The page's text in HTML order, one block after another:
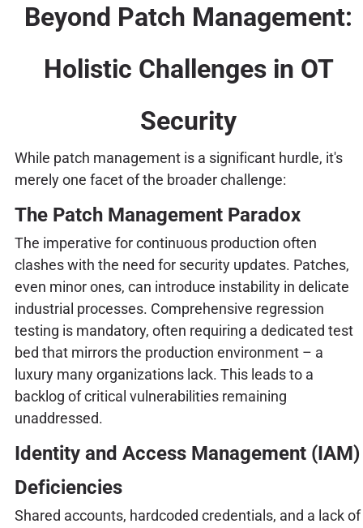
Beyond Patch Management:
Holistic Challenges in OT
Security
While patch management is a significant hurdle, it's
merely one facet of the broader challenge:
The Patch Management Paradox
The imperative for continuous production often
clashes with the need for security updates. Patches,
even minor ones, can introduce instability in delicate
industrial processes. Comprehensive regression
testing is mandatory, often requiring a dedicated test
bed that mirrors the production environment – a
luxury many organizations lack. This leads to a
backlog of critical vulnerabilities remaining
unaddressed.
Identity and Access Management (IAM)
Deficiencies
Shared accounts, hardcoded credentials, and a lack of